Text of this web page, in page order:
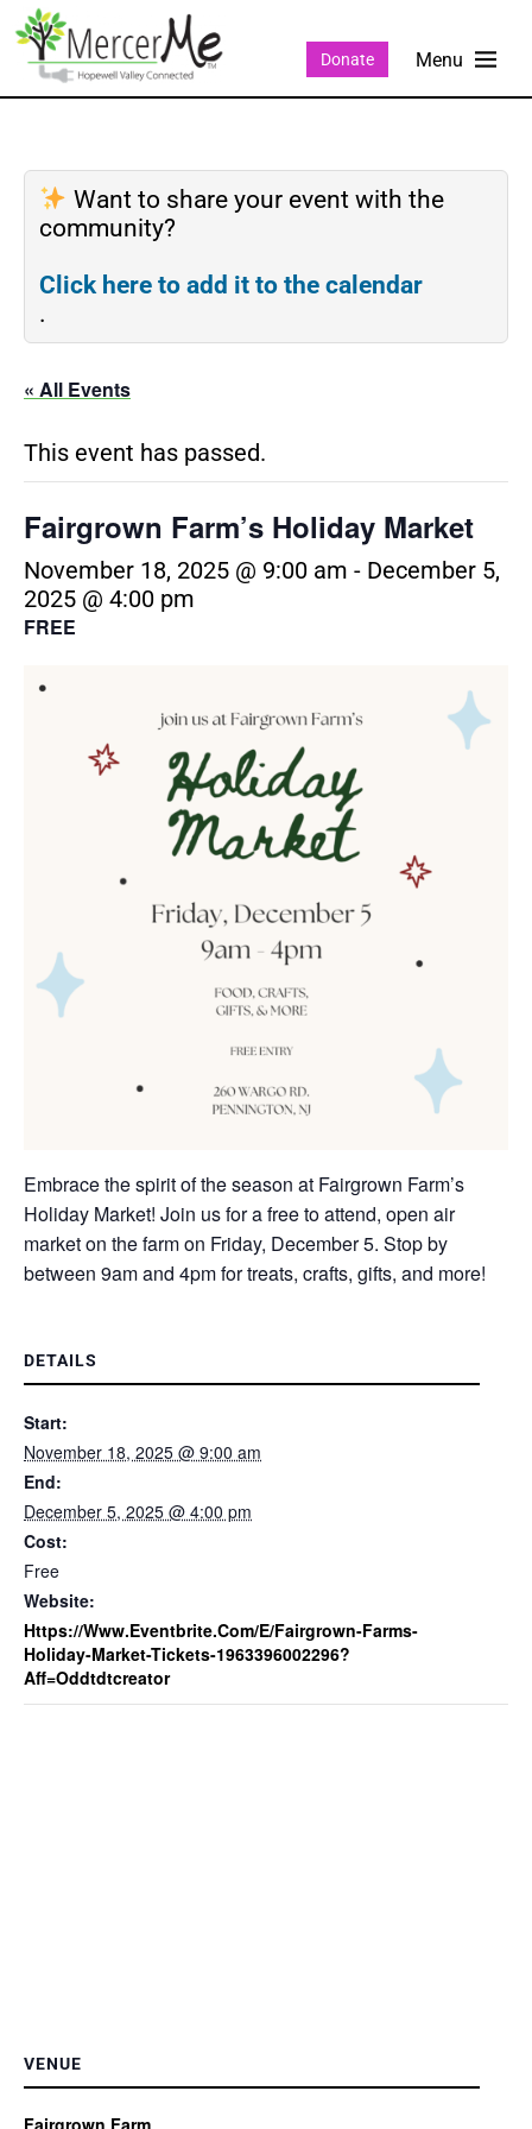
Donate
Want to share your event with the
community?
Click here to add it to the calendar
.
« All Events
This event has passed.
Fairgrown Farm’s Holiday Market
November 18, 2025 @ 9:00 am - December 5,
2025 @ 4:00 pm
FREE
Embrace the spirit of the season at Fairgrown Farm’s
Holiday Market! Join us for a free to attend, open air
market on the farm on Friday, December 5. Stop by
between 9am and 4pm for treats, crafts, gifts, and more!
DETAILS
Start:
November 18, 2025 @ 9:00 am
End:
December 5, 2025 @ 4:00 pm
Cost:
Free
Website:
Https://www.eventbrite.com/e/fairgrown-Farms-
Holiday-Market-Tickets-1963396002296?
Aff=oddtdtcreator
VENUE